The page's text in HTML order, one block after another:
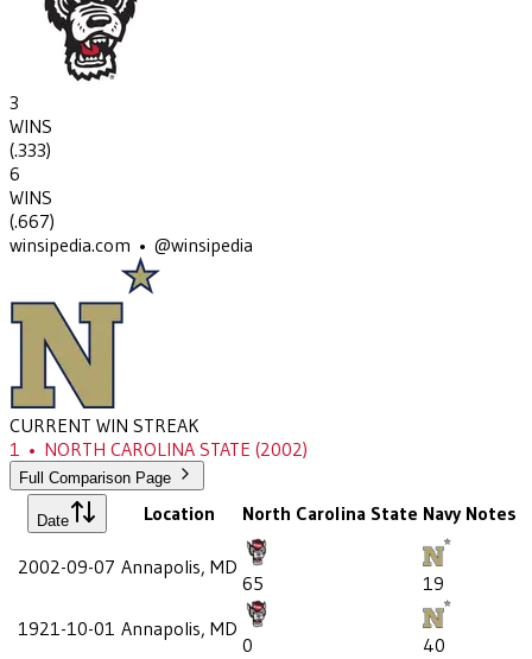
3
WINS
(.333)
6
WINS
(.667)
winsipedia.com • @winsipedia
CURRENT WIN STREAK
1 • NORTH CAROLINA STATE (2002)
Full Comparison Page
Date Location North Carolina State Navy Notes
2002-09-07 Annapolis, MD
65
19
1921-10-01 Annapolis, MD
0
40